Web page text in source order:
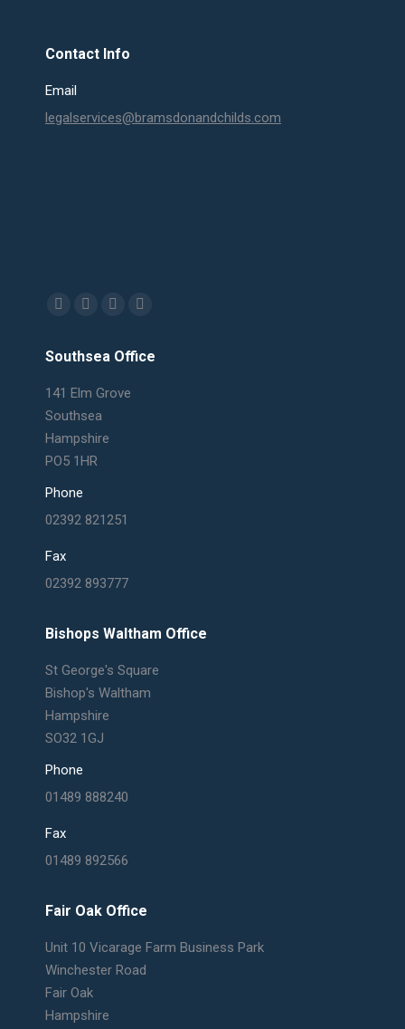
Contact Info
Email
legalservices@bramsdonandchilds.com
Find us on:
opens
in
new
window
opens
new
window
opensopens
Southsea Office
141 Elm Grove
Southsea
Hampshire
PO5 1HR
Phone
02392 821251
Fax
02392 893777
Bishops Waltham Office
St George's Square
Bishop's Waltham
Hampshire
SO32 1GJ
Phone
01489 888240
Fax
01489 892566
Fair Oak Office
Unit 10 Vicarage Farm Business Park
Winchester Road
Fair Oak
Hampshire